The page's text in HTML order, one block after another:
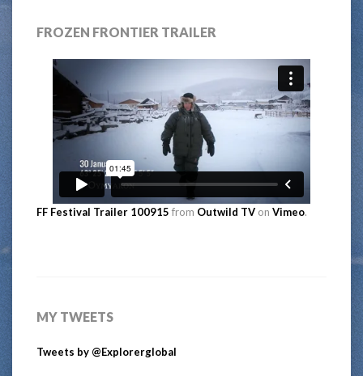
FROZEN FRONTIER TRAILER
FF Festival Trailer 100915 from Outwild TV on Vimeo.
MY TWEETS
Tweets by @Explorerglobal